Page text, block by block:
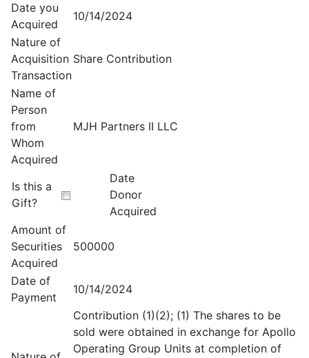
Date you
Acquired
10/14/2024
Nature of
Acquisition
Transaction
Share Contribution
Name of
Person
from
Whom
Acquired
MJH Partners II LLC
Is this a
Gift?
Date
Donor
Acquired
Amount of
Securities
Acquired
500000
Date of
Payment
10/14/2024
Contribution (1)(2); (1) The shares to be
sold were obtained in exchange for Apollo
Operating Group Units at completion of